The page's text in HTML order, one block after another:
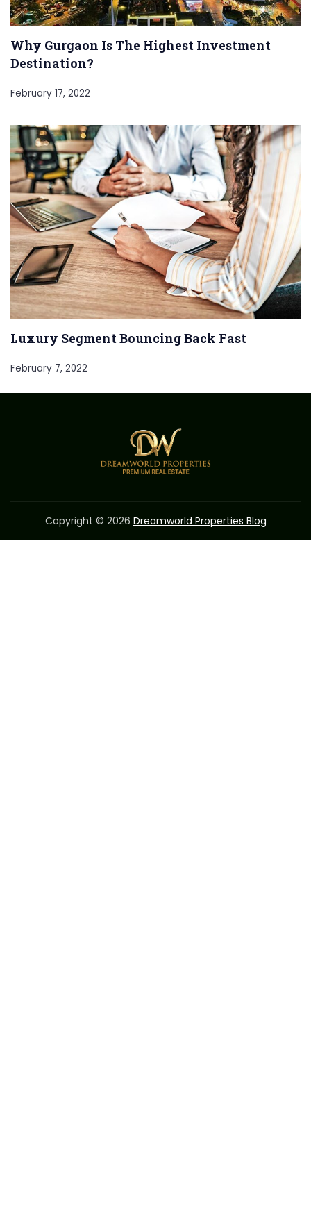
Why Gurgaon Is The Highest Investment
Destination?
February 17, 2022
Luxury Segment Bouncing Back Fast
February 7, 2022
Copyright © 2026 Dreamworld Properties Blog